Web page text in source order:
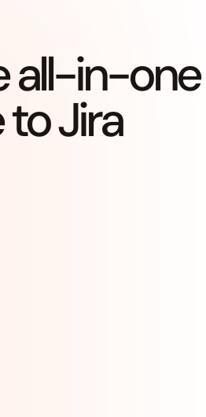
all-in-one
Jira